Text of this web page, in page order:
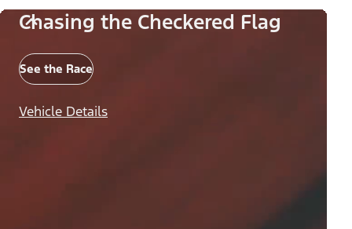
Chasing the Checkered Flag
See the Race
Vehicle Details